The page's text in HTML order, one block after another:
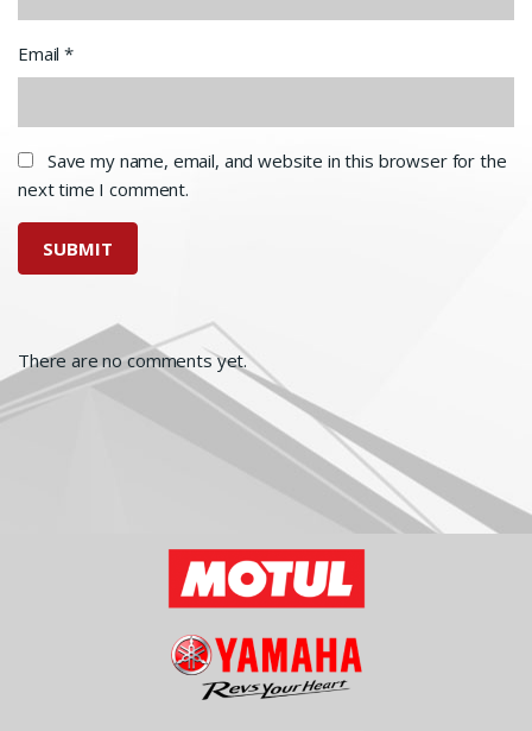
Email*
Save my name, email, and website in this browser for the
next time I comment.
There are no comments yet.